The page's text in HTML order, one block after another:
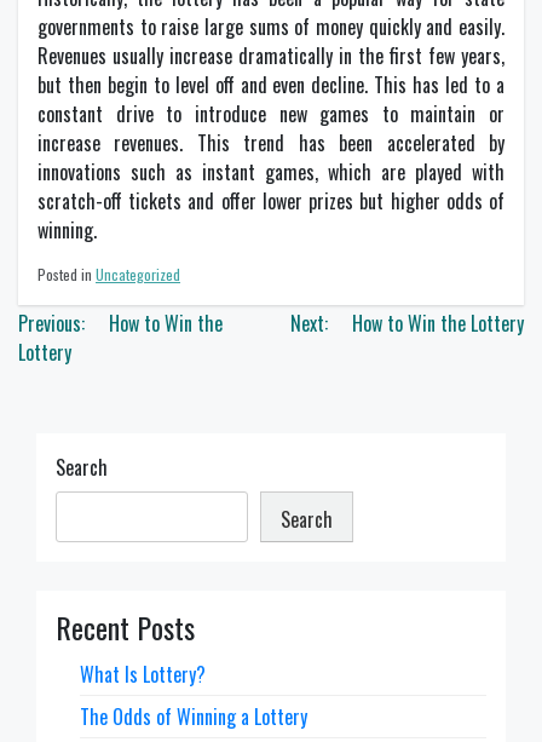
governments to raise large sums of money quickly and easily.
Revenues usually increase dramatically in the first few years,
but then begin to level off and even decline. This has led to a
constant drive to introduce new games to maintain or
increase revenues. This trend has been accelerated by
innovations such as instant games, which are played with
scratch-off tickets and offer lower prizes but higher odds of
winning.
Posted in Uncategorized
Post
navigation
Previous:
How to Win the
Lottery
Next: How to Win the Lottery
Search
Search
Recent Posts
What Is Lottery?
The Odds of Winning a Lottery